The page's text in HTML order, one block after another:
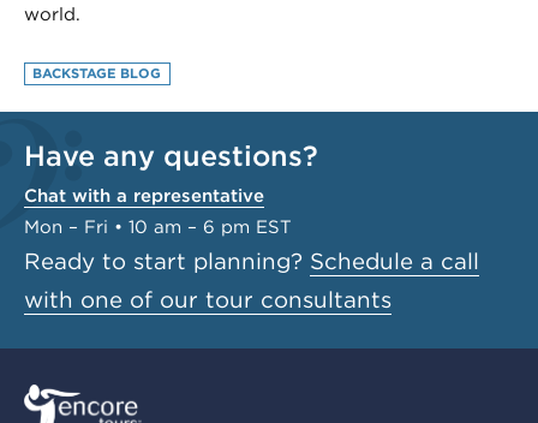
world.
BACKSTAGE BLOG
Have any questions?
Chat with a representative
Mon – Fri • 10 am – 6 pm EST
Ready to start planning? Schedule a call
with one of our tour consultants